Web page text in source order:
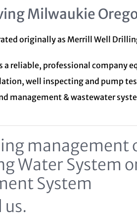
Milwaukie
originally as Merrill Well
a reliable, professional company
well inspecting and pump
management &wastewater
management
Water System
System
us.